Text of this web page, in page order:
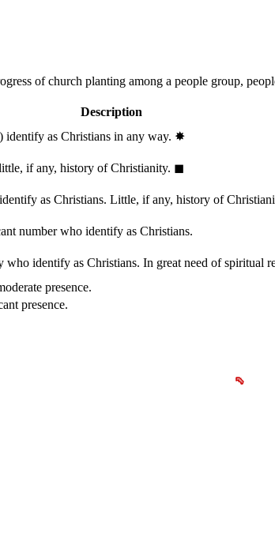
of church planting among a people group,
Description
identify as Christians in any way. ✸︎
if any, history of Christianity. ◼︎
as Christians. Little, if any, history of
number who identify as Christians.
who identify as Christians. In great need of spiritual
presence.
presence.